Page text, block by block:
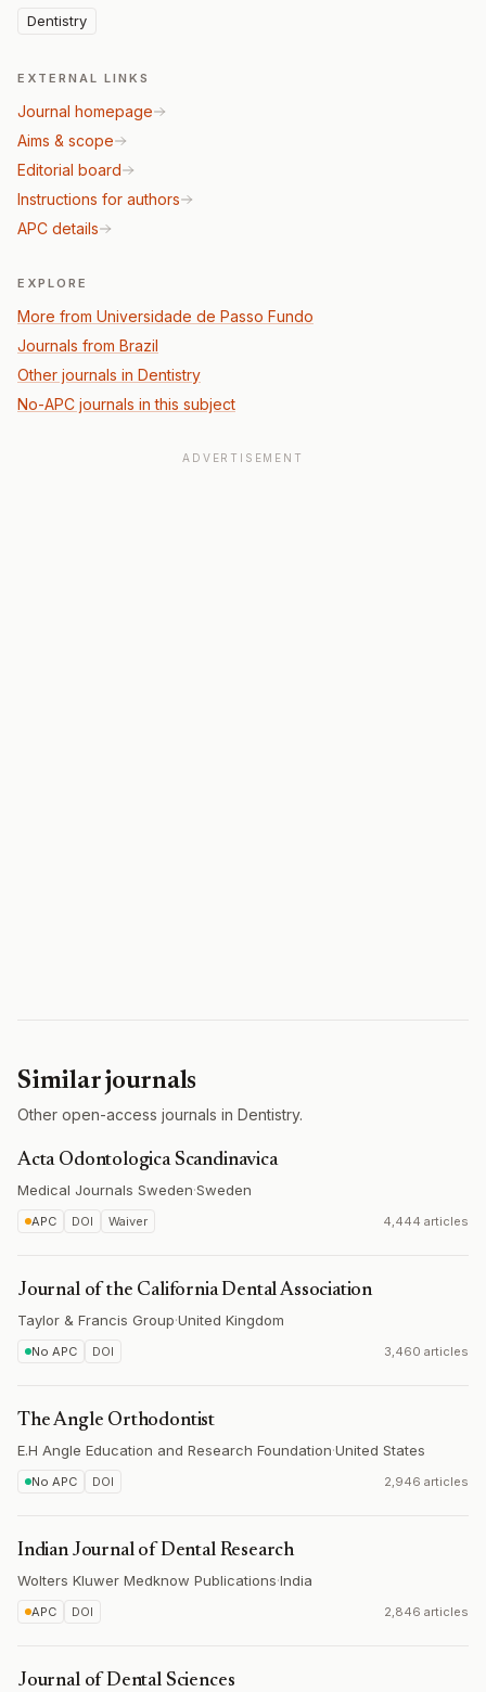
Dentistry
EXTERNAL LINKS
Journal homepage
Aims & scope
Editorial board
Instructions for authors
APC details
EXPLORE
More from Universidade de Passo Fundo
Journals from Brazil
Other journals in Dentistry
No-APC journals in this subject
ADVERTISEMENT
Similar journals
Other open-access journals in Dentistry.
Acta Odontologica Scandinavica
Medical Journals Sweden·Sweden
APC DOI Waiver 4,444 articles
Journal of the California Dental Association
Taylor & Francis Group·United Kingdom
No APC DOI 3,460 articles
The Angle Orthodontist
E.H Angle Education and Research Foundation·United States
No APC DOI 2,946 articles
Indian Journal of Dental Research
Wolters Kluwer Medknow Publications·India
APC DOI 2,846 articles
Journal of Dental Sciences